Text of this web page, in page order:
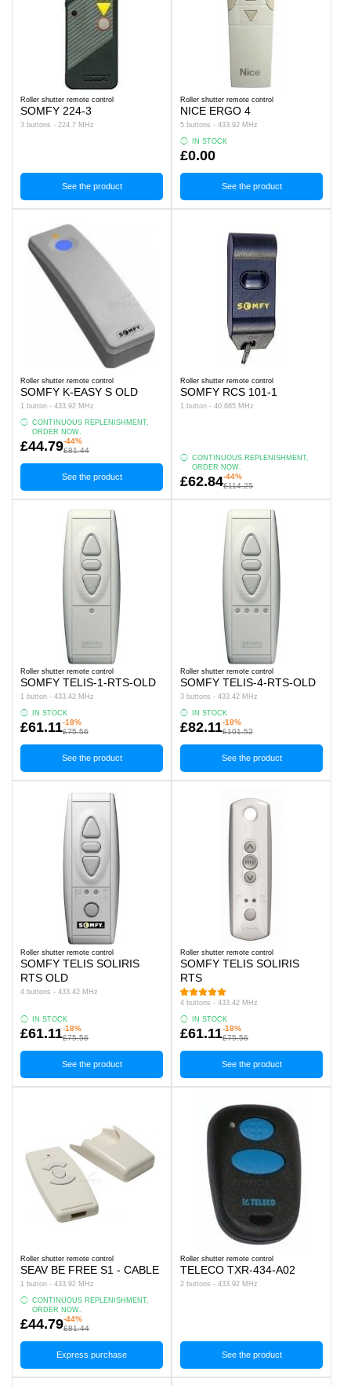
Roller shutter remote control
SOMFY 224-3
3 buttons - 224.7 MHz
See the product
Roller shutter remote control
NICE ERGO 4
5 buttons - 433.92 MHz
IN STOCK
£0.00
See the product
Roller shutter remote control
SOMFY K-EASY S OLD
1 button - 433.92 MHz
CONTINUOUS REPLENISHMENT,
ORDER NOW.
£44.79-44%
£81.44
See the product
Roller shutter remote control
SOMFY RCS 101-1
1 button - 40.685 MHz
CONTINUOUS REPLENISHMENT,
ORDER NOW.
£62.84-44%
£114.25
Roller shutter remote control
SOMFY TELIS-1-RTS-OLD
1 button - 433.42 MHz
IN STOCK
£61.11-18%
£75.56
See the product
Roller shutter remote control
SOMFY TELIS-4-RTS-OLD
3 buttons - 433.42 MHz
IN STOCK
£82.11-18%
£101.52
See the product
Roller shutter remote control
SOMFY TELIS SOLIRIS
RTS OLD
4 buttons - 433.42 MHz
IN STOCK
£61.11-18%
£75.56
See the product
Roller shutter remote control
SOMFY TELIS SOLIRIS
RTS
4 buttons - 433.42 MHz
IN STOCK
£61.11-18%
£75.56
See the product
Roller shutter remote control
SEAV BE FREE S1 - CABLE
1 button - 433.92 MHz
CONTINUOUS REPLENISHMENT,
ORDER NOW.
£44.79-44%
£81.44
Express purchase
Roller shutter remote control
TELECO TXR-434-A02
2 buttons - 433.92 MHz
See the product